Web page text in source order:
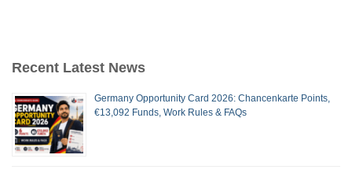
Recent Latest News
Germany Opportunity Card 2026: Chancenkarte Points,
€13,092 Funds, Work Rules & FAQs